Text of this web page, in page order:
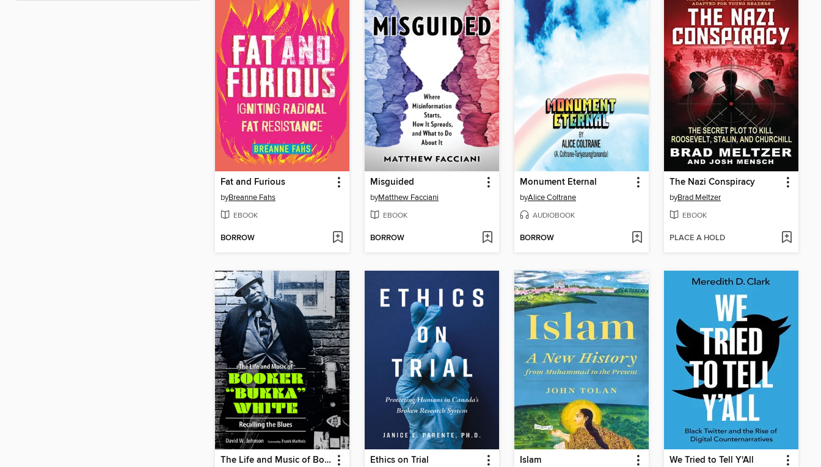
Fat and Furious
byBreanne Fahs
EBOOK
BORROW
Misguided
byMatthew Facciani
EBOOK
BORROW
Monument Eternal
byAlice Coltrane
AUDIOBOOK
BORROW
The Nazi Conspiracy
byBrad Meltzer
EBOOK
PLACE A HOLD
The Life and Music of Booker "Bukka" White Ethics on Trial Islam We Tried to Tell Y'All